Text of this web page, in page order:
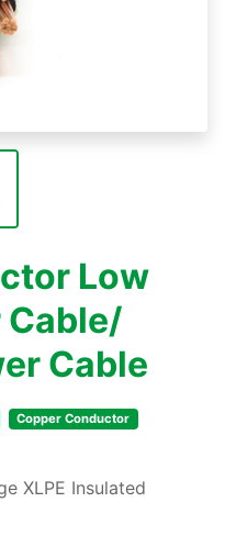
Low
Cable/
Cable
Copper Conductor
XLPE Insulated